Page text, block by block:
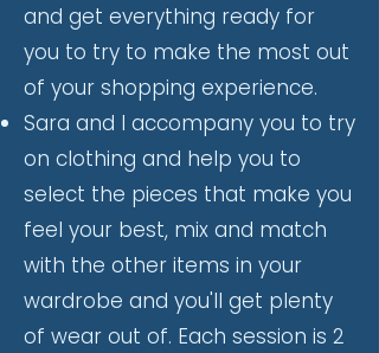
and get everything ready for
you to try to make the most out
of your shopping experience.
Sara and I accompany you to try
on clothing and help you to
select the pieces that make you
feel your best, mix and match
with the other items in your
wardrobe and you'll get plenty
of wear out of. Each session is 2